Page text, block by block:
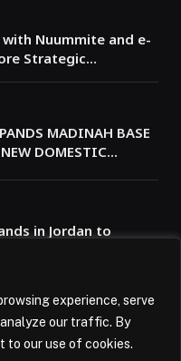
experience, serve
our traffic. By
to our use of cookies.
with Nuummite and e-
Strategic
Across
MADINAH BASE
DOMESTIC
in Jordan to
efforts